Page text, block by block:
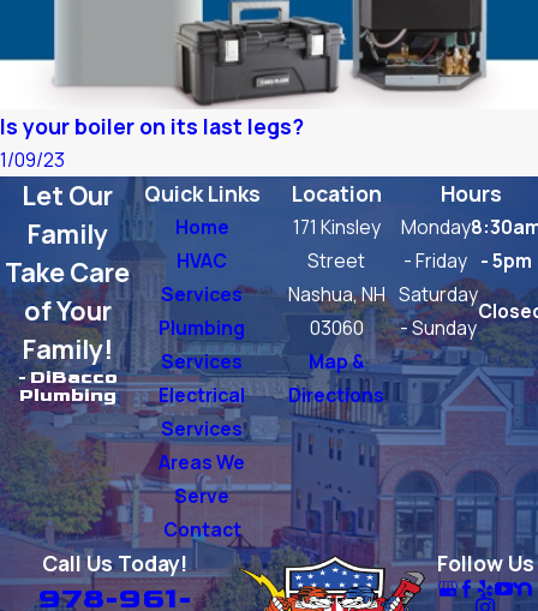
Is your boiler on its last legs?
1/09/23
Quick Links
Home
HVAC
Services
Plumbing
Services
Electrical
Services
Areas We
Serve
Contact
Location
171 Kinsley
Street
Nashua, NH
03060
Map &
Directions
Hours
Monday
- Friday - 5pm
Saturday
- Sunday
Let Our
Family
Take Care
of Your
Family!
- DiBacco
Plumbing
Call Us Today!
978-961-
Follow Us